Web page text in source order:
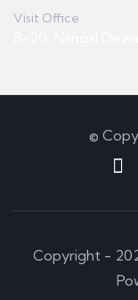
Visit Office
©
Copyright -